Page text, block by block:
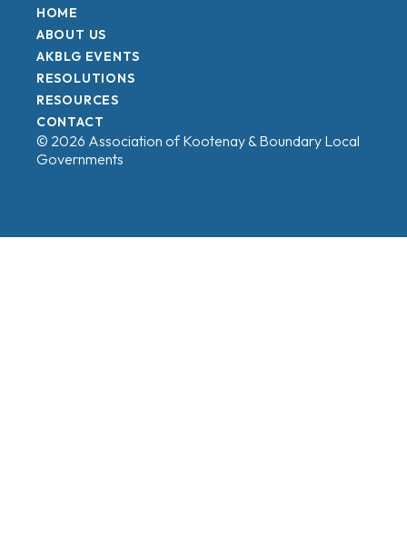
HOME
ABOUT US
AKBLG EVENTS
RESOLUTIONS
RESOURCES
CONTACT
© 2026 Association of Kootenay & Boundary Local
Governments